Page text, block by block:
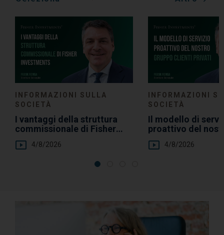
Media
Choice
INFORMAZIONI SULLA
SOCIETÀ
I vantaggi della struttura
commissionale di Fisher
Investments
4/8/2026
INFORMAZIONI
SOCIETÀ
Il modello di
proattivo del
Clienti Privati
4/8/2026